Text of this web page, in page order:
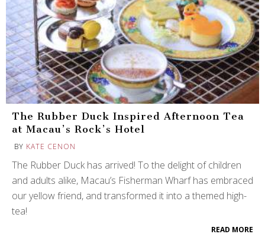
The Rubber Duck Inspired Afternoon Tea
at Macau’s Rock’s Hotel
BY KATE CENON
The Rubber Duck has arrived! To the delight of children
and adults alike, Macau’s Fisherman Wharf has embraced
our yellow friend, and transformed it into a themed high-
tea!
READ MORE